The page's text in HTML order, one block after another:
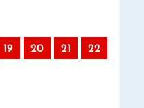
19 20 21 22